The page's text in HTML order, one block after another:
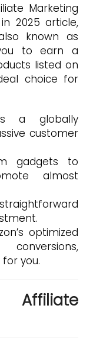
Marketing
2025 article,
known as
to earn a
listed on
choice for
a globally
customer
gadgets to
almost
straightforward
optimized
you.